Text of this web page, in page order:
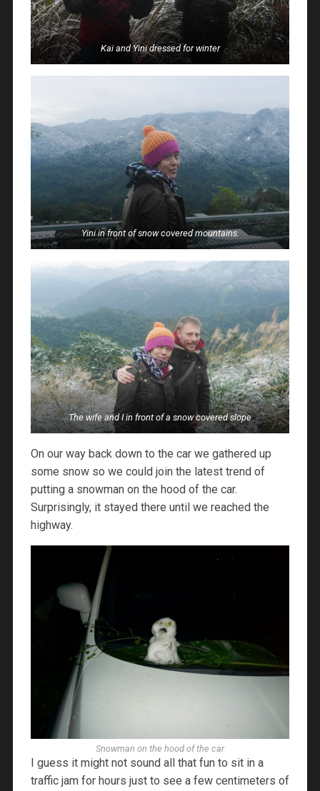
Kai and Yini dressed for winter
Yini in front of snow covered mountains.
The wife and I in front of a snow covered slope
On our way back down to the car we gathered up
some snow so we could join the latest trend of
putting a snowman on the hood of the car.
Surprisingly, it stayed there until we reached the
highway.
Snowman on the hood of the car
I guess it might not sound all that fun to sit in a
traffic jam for hours just to see a few centimeters of